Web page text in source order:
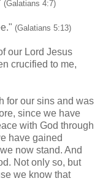
(Galatians 4:7)
(Galatians 5:13)
our Lord Jesus
crucified to me,
for our sins and was
since we have
with God through
have gained
now stand. And
Not only so, but
we know that